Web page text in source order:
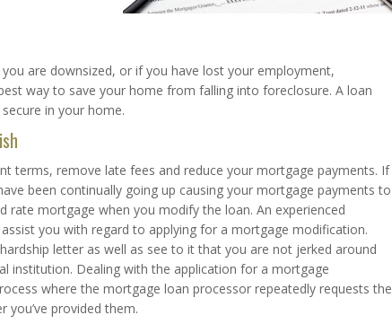
are downsized, or if you have lost your employment,
way to save your home from falling into foreclosure. A loan
in your home.
terms, remove late fees and reduce your mortgage payments. If
been continually going up causing your mortgage payments to
rate mortgage when you modify the loan. An experienced
you with regard to applying for a mortgage modification.
letter as well as see to it that you are not jerked around
institution. Dealing with the application for a mortgage
where the mortgage loan processor repeatedly requests the
you’ve provided them.